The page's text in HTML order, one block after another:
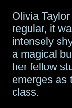
Olivia
regular, it
intensely
a magical
her fellow
emerges as
class.